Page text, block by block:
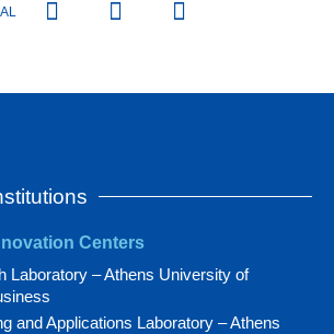
Centers
Laboratory – Athens University of
and Applications Laboratory – Athens